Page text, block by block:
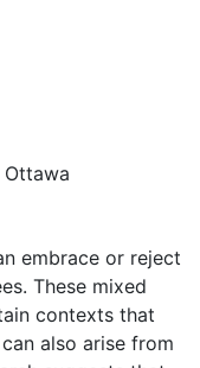
embrace or reject
These mixed
contexts that
also arise from